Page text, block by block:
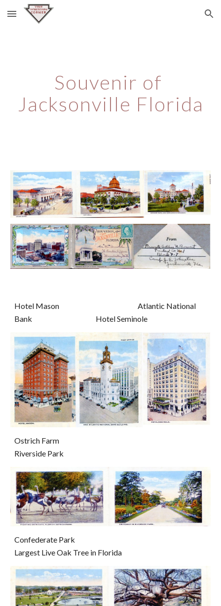
Skip to main content Skip to navigation
Souvenir of
Jacksonville Florida
Hotel Mason                                                     Atlantic National
Bank                                           Hotel Seminole
Ostrich Farm
Riverside Park
Confederate Park
Largest Live Oak Tree in Florida